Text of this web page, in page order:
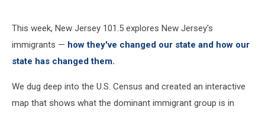
This week, New Jersey 101.5 explores New Jersey's
immigrants — how they've changed our state and how our
state has changed them.
We dug deep into the U.S. Census and created an interactive
map that shows what the dominant immigrant group is in